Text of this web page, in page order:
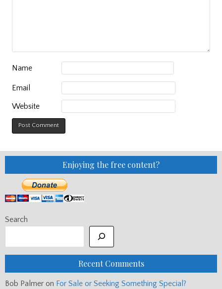
Name
Email
Website
Enjoying the free content?
Search
Recent Comments
Bob Palmer on For Sale or Seeking Something Special?